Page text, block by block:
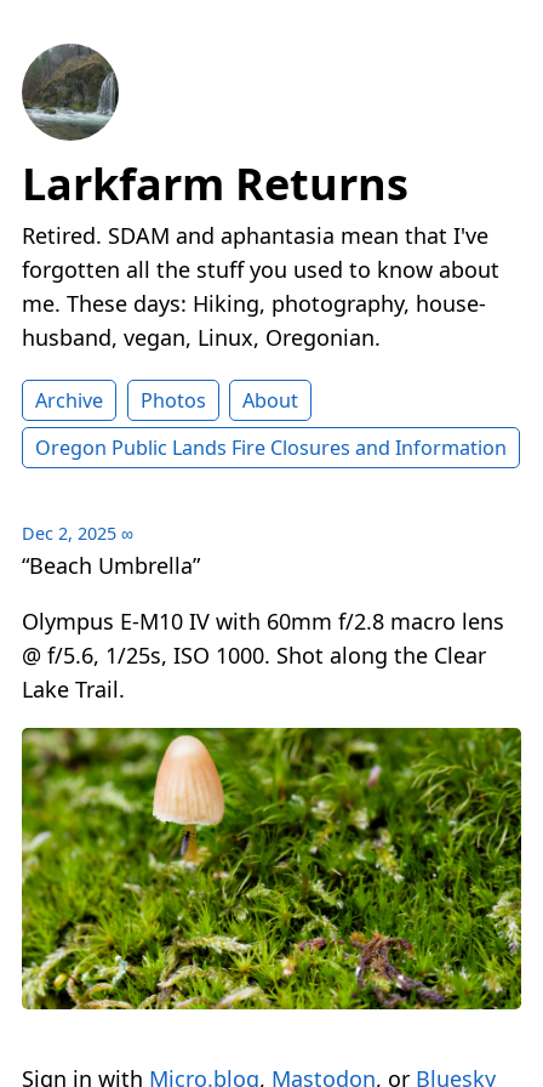
Larkfarm Returns
Retired. SDAM and aphantasia mean that I've
forgotten all the stuff you used to know about
me. These days: Hiking, photography, house-
husband, vegan, Linux, Oregonian.
Archive Photos
About
Oregon Public Lands Fire Closures and Information
Dec 2, 2025 ∞
“Beach Umbrella”
Olympus E-M10 IV with 60mm f/2.8 macro lens
@ f/5.6, 1/25s, ISO 1000. Shot along the Clear
Lake Trail.
Sign in with Micro.blog, Mastodon, or Bluesky